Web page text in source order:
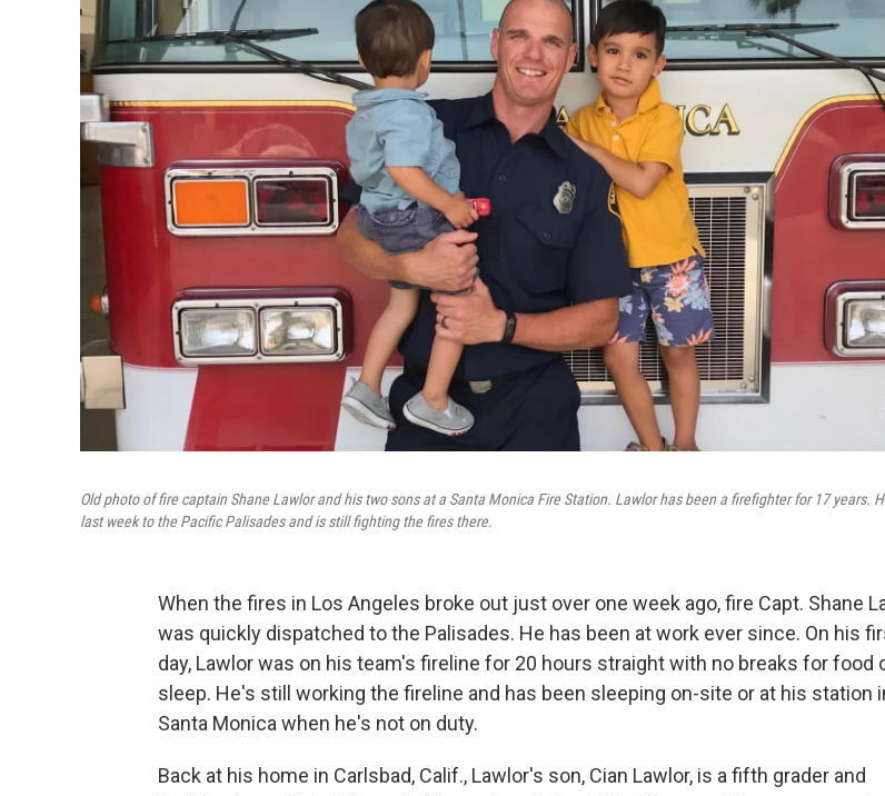
Old photo of fire captain Shane Lawlor and his two sons at a Santa Monica Fire Station. Lawlor has been a firefighter for 17 years.
last week to the Pacific Palisades and is still fighting the fires there.
When the fires in Los Angeles broke out just over one week ago, fire Capt. Shane
was quickly dispatched to the Palisades. He has been at work ever since. On his
day, Lawlor was on his team's fireline for 20 hours straight with no breaks for food
sleep. He's still working the fireline and has been sleeping on-site or at his station
Santa Monica when he's not on duty.
Back at his home in Carlsbad, Calif., Lawlor's son, Cian Lawlor, is a fifth grader and